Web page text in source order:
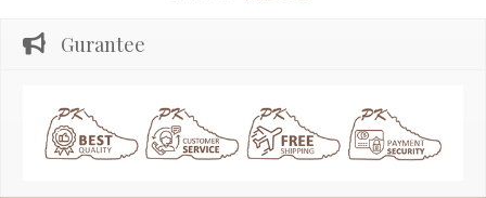
Gurantee